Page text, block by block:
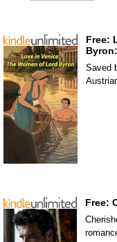
Free:
Saved
Free: